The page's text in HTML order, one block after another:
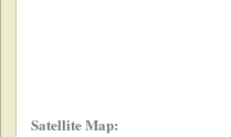
Satellite Map: